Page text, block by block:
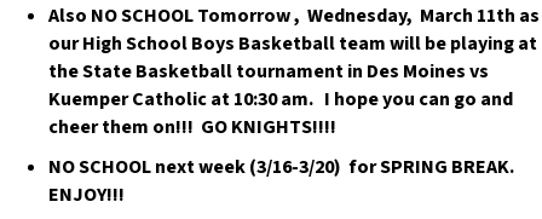
Also NO SCHOOL Tomorrow , Wednesday, March 11th as
our High School Boys Basketball team will be playing at
the State Basketball tournament in Des Moines vs
Kuemper Catholic at 10:30 am. I hope you can go and
cheer them on!!! GO KNIGHTS!!!!
NO SCHOOL next week (3/16-3/20) for SPRING BREAK.
ENJOY!!!